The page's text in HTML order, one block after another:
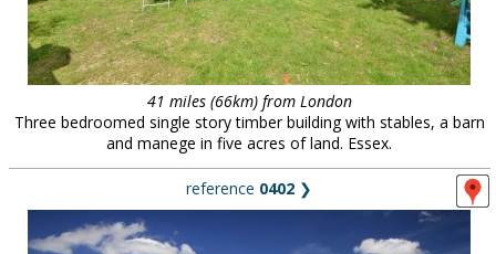
meet the team
clients & credits
41 miles (66km) from London
Three bedroomed single story timber building with stables, a barn
and manege in five acres of land. Essex.
reference 0402 ❯